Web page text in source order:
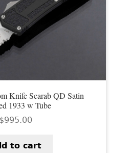
Knife Scarab QD Satin
1933 w Tube
$995.00
to cart